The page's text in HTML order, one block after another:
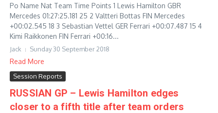
Po Name Nat Team Time Points 1 Lewis Hamilton GBR
Mercedes 01:27:25.181 25 2 Valtteri Bottas FIN Mercedes
+00:02.545 18 3 Sebastian Vettel GER Ferrari +00:07.487 15 4
Kimi Raikkonen FIN Ferrari +00:16...
Jack Sunday 30 September 2018
Read More
Session Reports
RUSSIAN GP – Lewis Hamilton edges
closer to a fifth title after team orders